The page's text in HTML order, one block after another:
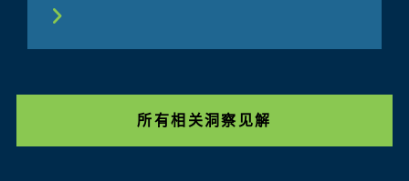
所有相关洞察见解